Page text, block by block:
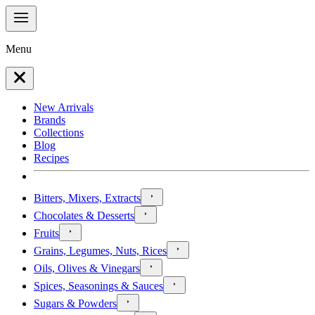
Menu
New Arrivals
Brands
Collections
Blog
Recipes
Bitters, Mixers, Extracts
Chocolates & Desserts
Fruits
Grains, Legumes, Nuts, Rices
Oils, Olives & Vinegars
Spices, Seasonings & Sauces
Sugars & Powders